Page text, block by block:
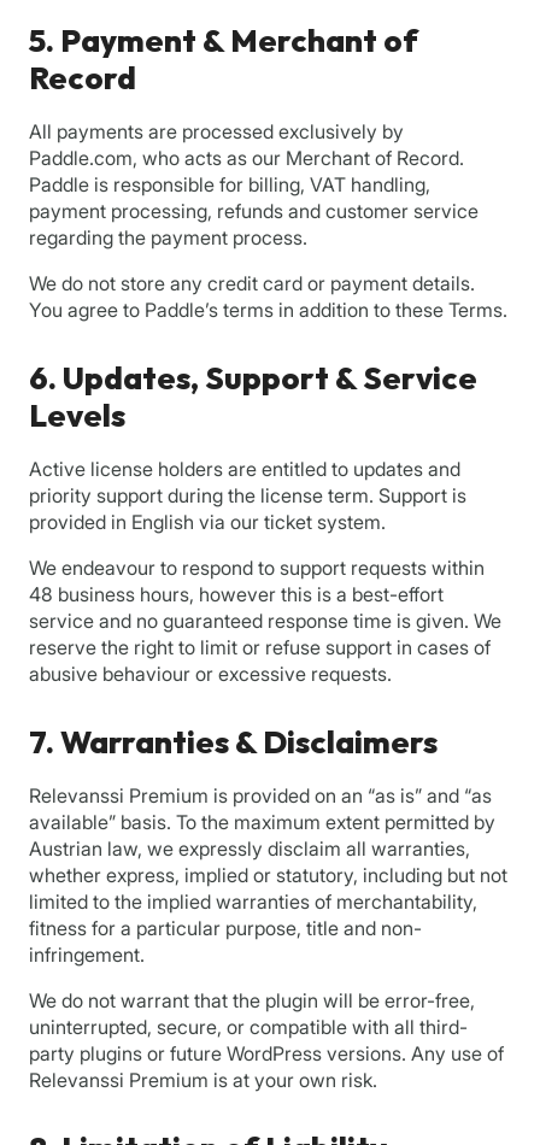
5. Payment & Merchant of
Record
All payments are processed exclusively by
Paddle.com, who acts as our Merchant of Record.
Paddle is responsible for billing, VAT handling,
payment processing, refunds and customer service
regarding the payment process.
We do not store any credit card or payment details.
You agree to Paddle’s terms in addition to these Terms.
6. Updates, Support & Service
Levels
Active license holders are entitled to updates and
priority support during the license term. Support is
provided in English via our ticket system.
We endeavour to respond to support requests within
48 business hours, however this is a best-effort
service and no guaranteed response time is given. We
reserve the right to limit or refuse support in cases of
abusive behaviour or excessive requests.
7. Warranties & Disclaimers
Relevanssi Premium is provided on an “as is” and “as
available” basis. To the maximum extent permitted by
Austrian law, we expressly disclaim all warranties,
whether express, implied or statutory, including but not
limited to the implied warranties of merchantability,
fitness for a particular purpose, title and non-
infringement.
We do not warrant that the plugin will be error-free,
uninterrupted, secure, or compatible with all third-
party plugins or future WordPress versions. Any use of
Relevanssi Premium is at your own risk.